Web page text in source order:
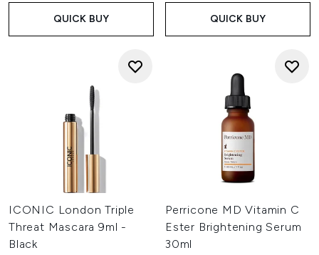
QUICK BUY QUICK BUY
ICONIC London Triple
Threat Mascara 9ml -
Black
Perricone MD Vitamin C
Ester Brightening Serum
30ml